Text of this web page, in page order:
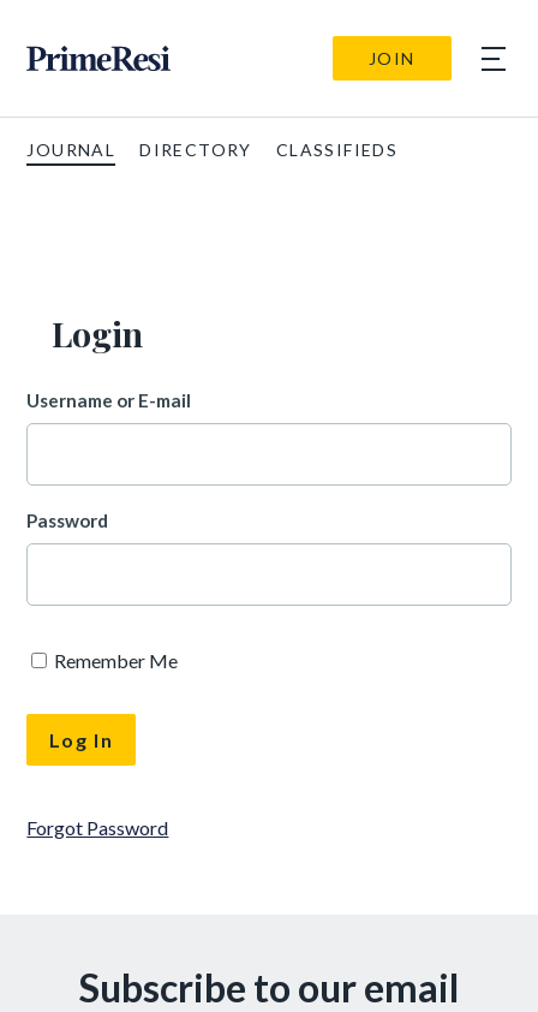
JOIN
JOURNAL DIRECTORY CLASSIFIEDS
Login
Username or E-mail
Password
Remember Me
Forgot Password
Subscribe to our email